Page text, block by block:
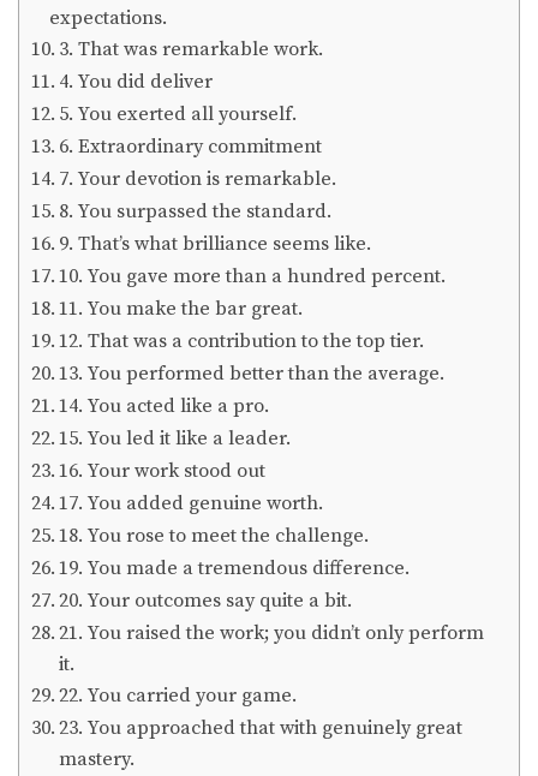
expectations.
3. That was remarkable work.
4. You did deliver
5. You exerted all yourself.
6. Extraordinary commitment
7. Your devotion is remarkable.
8. You surpassed the standard.
9. That’s what brilliance seems like.
10. You gave more than a hundred percent.
11. You make the bar great.
12. That was a contribution to the top tier.
13. You performed better than the average.
14. You acted like a pro.
15. You led it like a leader.
16. Your work stood out
17. You added genuine worth.
18. You rose to meet the challenge.
19. You made a tremendous difference.
20. Your outcomes say quite a bit.
21. You raised the work; you didn’t only perform
it.
22. You carried your game.
23. You approached that with genuinely great
mastery.